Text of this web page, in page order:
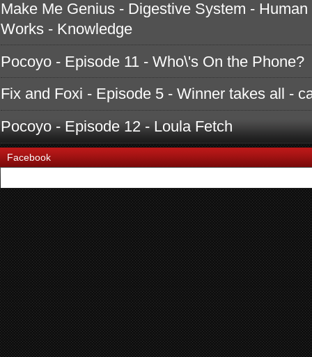
Make Me Genius - Digestive System -
Works - Knowledge
Pocoyo - Episode 11 - Who\'s On the Phone?
Fix and Foxi - Episode 5 - Winner takes all -
Pocoyo - Episode 12 - Loula Fetch
Facebook